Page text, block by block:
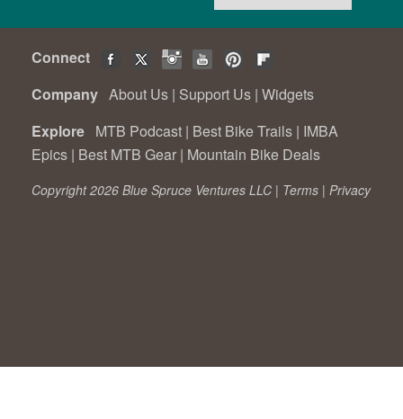
Connect
Company About Us | Support Us | Widgets
Explore MTB Podcast | Best Bike Trails | IMBA
Epics | Best MTB Gear | Mountain Bike Deals
Copyright 2026 Blue Spruce Ventures LLC | Terms | Privacy